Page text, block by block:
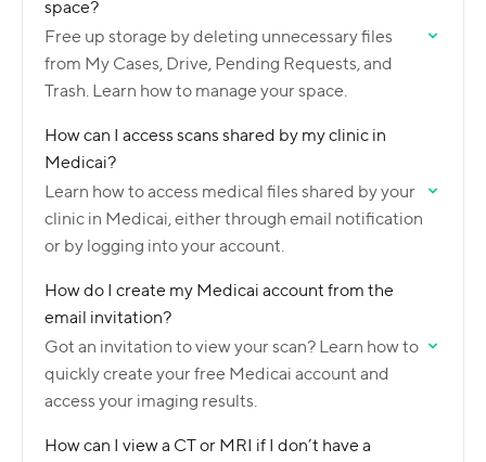
space?
Free up storage by deleting unnecessary files
from My Cases, Drive, Pending Requests, and
Trash. Learn how to manage your space.
How can I access scans shared by my clinic in
Medicai?
Learn how to access medical files shared by your
clinic in Medicai, either through email notification
or by logging into your account.
How do I create my Medicai account from the
email invitation?
Got an invitation to view your scan? Learn how to
quickly create your free Medicai account and
access your imaging results.
How can I view a CT or MRI if I don’t have a